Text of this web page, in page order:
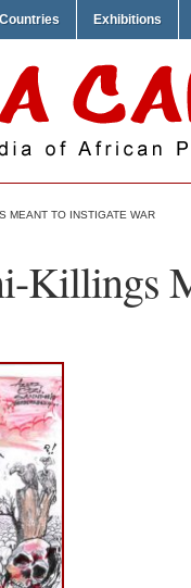
Exhibitions
MEANT TO INSTIGATE WAR
Killings